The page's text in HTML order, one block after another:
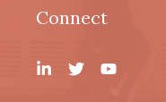
Connect